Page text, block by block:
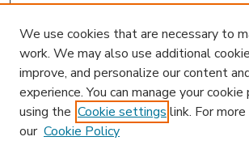
We use cookies that are necessary to
work. We may also use additional
improve, and personalize our content
experience. You can manage your
using the Cookie settings link. For
our Cookie Policy